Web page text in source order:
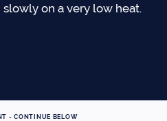
on a very low heat.
- CONTINUE BELOW